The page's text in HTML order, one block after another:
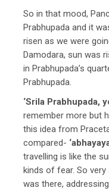
So in that mood,
Prabhupada and it
risen as we were
Damodara, sun was
in Prabhupada’s
Prabhupada.
‘Srila Prabhupada,
remember more but
this idea from
compared-
travelling is like the
kinds of fear. So
was there,